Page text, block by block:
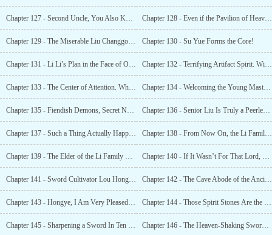
Chapter 127 - Second Uncle, You Also Know the Art of Divination! Chapter 128 - Even if the Pavilion of Heavenly Secrets Is To Be a Chess Piece, It
Chapter 129 - The Miserable Liu Changgong! Chapter 130 - Su Yue Forms the Core!
Chapter 131 - Li Li’s Plan in the Face of Opportunity! Chapter 132 - Terrifying Artifact Spirit. With a Raise of Her Hand, It Was Reduced To Ashes!
Chapter 133 - The Center of Attention. Who Exactly is this Immortal Cultivator Genius! Chapter 134 - Welcoming the Young Master of the Li Family!
Chapter 135 - Fiendish Demons, Secret News of the Heavenly Demon Sect! Chapter 136 - Senior Liu Is Truly a Peerless Expert
Chapter 137 - Such a Thing Actually Happened? Chapter 138 - From Now On, the Li Family Will Be Removed From the Southern Territory
Chapter 139 - The Elder of the Li Family Has Arrived! Chapter 140 - If It Wasn’t For That Lord, Your Li Family Wouldn’t Have Today’s Luck
Chapter 141 - Sword Cultivator Lou Hongzhi Chapter 142 - The Cave Abode of the Ancient Sword Immortal
Chapter 143 - Hongye, I Am Very Pleased That You Have Grown Up Chapter 144 - Those Spirit Stones Are the Deposit
Chapter 145 - Sharpening a Sword In Ten Years Chapter 146 - The Heaven-Shaking Sword Qi of Startling Rainbow Valley!